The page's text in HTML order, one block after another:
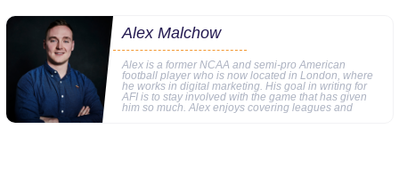
Alex Malchow
Alex is a former NCAA and semi-pro American
football player who is now located in London, where
he works in digital marketing. His goal in writing for
AFI is to stay involved with the game that has given
him so much. Alex enjoys covering leagues and